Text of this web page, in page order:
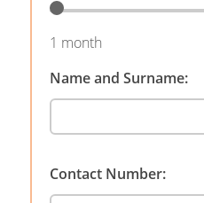
1 month
Name and Surname:
Contact Number: